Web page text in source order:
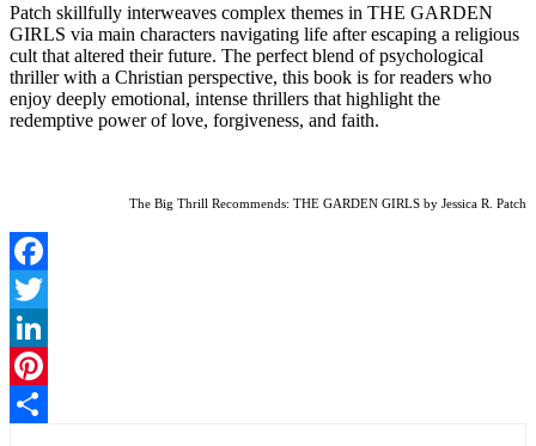
Patch skillfully interweaves complex themes in THE GARDEN
GIRLS via main characters navigating life after escaping a religious
cult that altered their future. The perfect blend of psychological
thriller with a Christian perspective, this book is for readers who
enjoy deeply emotional, intense thrillers that highlight the
redemptive power of love, forgiveness, and faith.
The Big Thrill Recommends: THE GARDEN GIRLS by Jessica R. Patch
Facebook
Twitter
LinkedIn
Pinterest